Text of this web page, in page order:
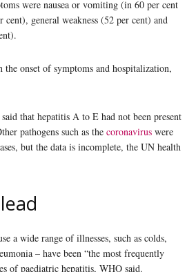
were nausea or vomiting (in 60 per cent
cent), general weakness (52 per cent) and
the onset of symptoms and hospitalization,
that hepatitis A to E had not been present
pathogens such as the coronavirus were
but the data is incomplete, the UN health
a wide range of illnesses, such as colds,
– have been “the most frequently
of paediatric hepatitis, WHO said.